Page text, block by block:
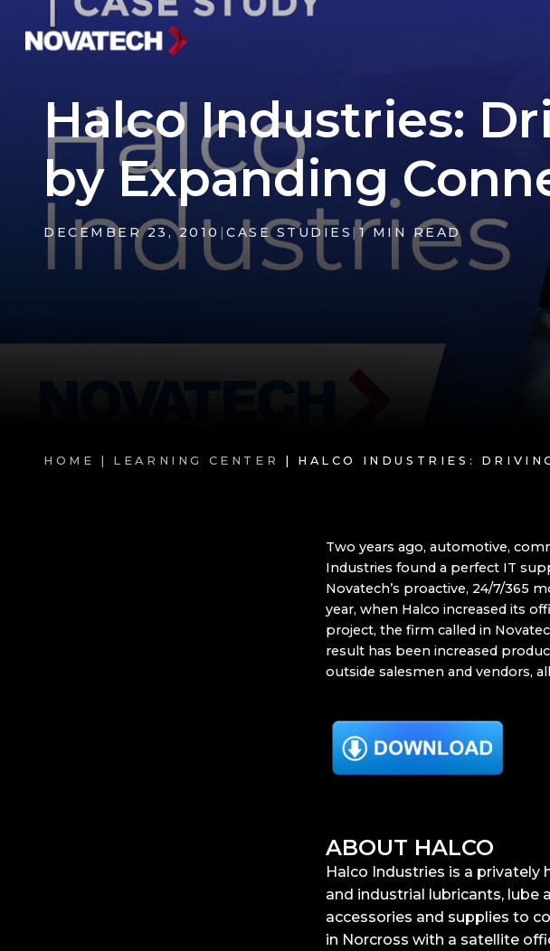
Halco Industries:
by Expanding
DECEMBER 23, 2010 | CASE STUDIES | 1 MIN READ
HOME | LEARNING CENTER | HALCO INDUSTRIES:
Two years ago, automotive,
Industries found a perfect IT
Novatech’s proactive, 24/7/365
year, when Halco increased its
project, the firm called in
result has been increased
outside salesmen and vendors,
ABOUT HALCO
Halco Industries is a
and industrial lubricants, lube
accessories and supplies to
in Norcross with a satellite